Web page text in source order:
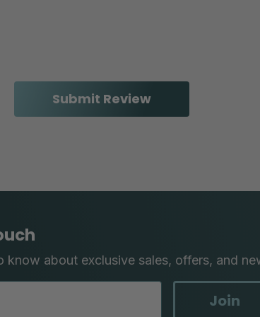
know about exclusive sales, offers, and
Join